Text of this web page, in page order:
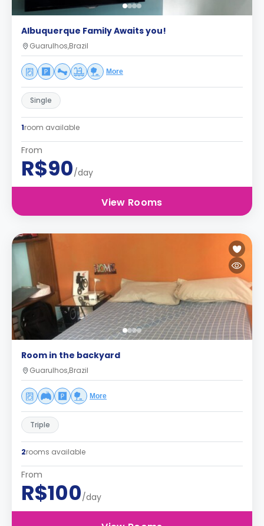
Albuquerque Family Awaits you!
Guarulhos,Brazil
More
Single
1room available
From
R$90/day
View Rooms
Room in the backyard
Guarulhos,Brazil
More
Triple
2rooms available
From
R$100/day